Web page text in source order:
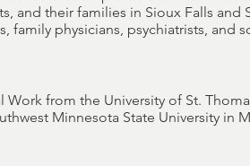
and their families in Sioux Falls and
family physicians, psychiatrists, and
Work from the University of St.
Minnesota State University in